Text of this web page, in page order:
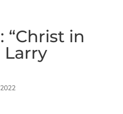
“Christ in
Larry